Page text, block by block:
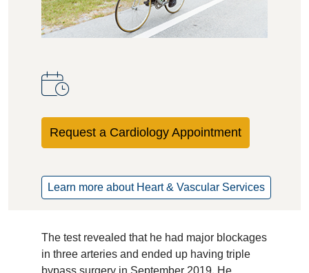
Request a Cardiology Appointment
Learn more about Heart & Vascular Services
The test revealed that he had major blockages
in three arteries and ended up having triple